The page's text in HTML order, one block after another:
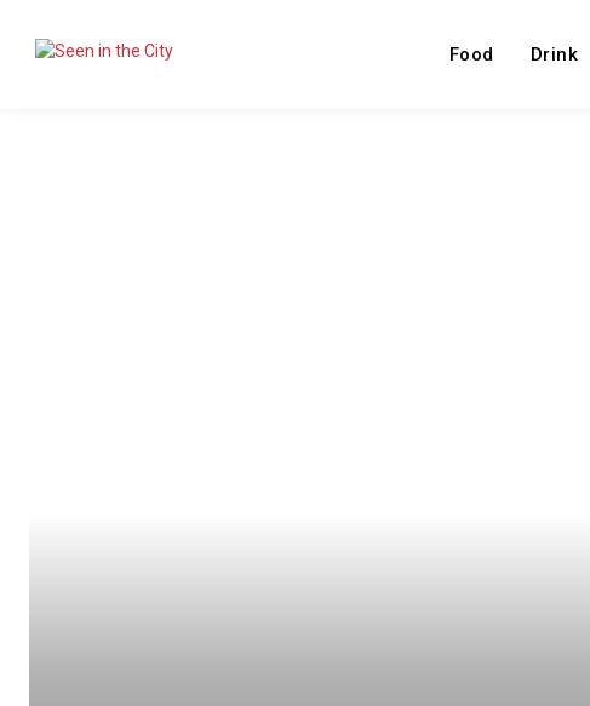
Food Drink